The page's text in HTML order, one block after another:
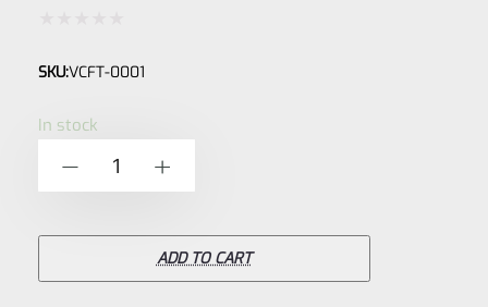
0
SKU:VCFT-0001
In stock
Volquartsen
Superlite
ADD TO CART